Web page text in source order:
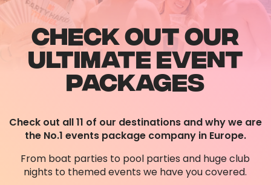
CHECK OUT OUR
ULTIMATE EVENT
PACKAGES
Check out all 11 of our destinations and why we are
the No.1 events package company in Europe.
From boat parties to pool parties and huge club
nights to themed events we have you covered.